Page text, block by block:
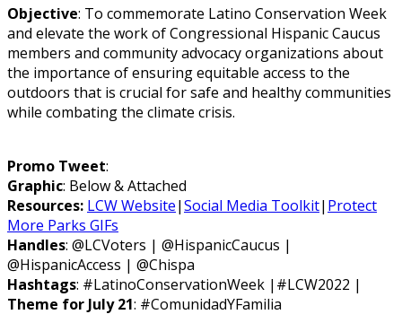
Objective: To commemorate Latino Conservation Week
and elevate the work of Congressional Hispanic Caucus
members and community advocacy organizations about
the importance of ensuring equitable access to the
outdoors that is crucial for safe and healthy communities
while combating the climate crisis.
Promo Tweet:
Graphic: Below & Attached
Resources: LCW Website|Social Media Toolkit| Protect
More Parks GIFs
Handles: @LCVoters | @HispanicCaucus |
@HispanicAccess | @Chispa
Hashtags: #LatinoConservationWeek |#LCW2022 |
Theme for July 21: #ComunidadYFamilia